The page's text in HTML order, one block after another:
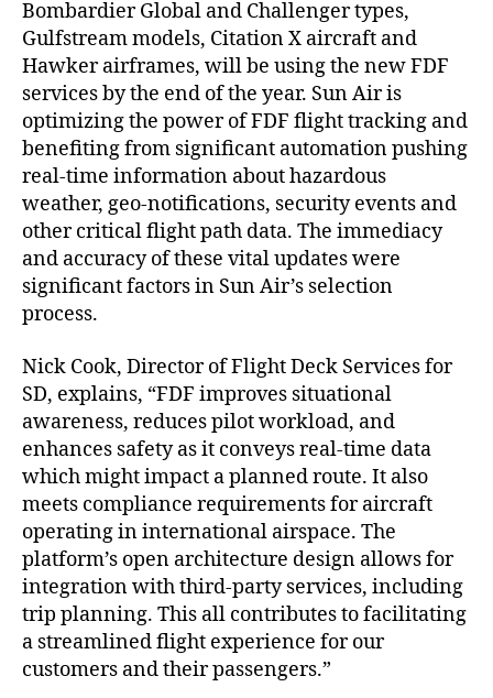
g
h
t
d
e
c
k
a
t
a
l
k
p
o
v
i
d
e
r
f
S
u
Bombardier Global and Challenger types,
Gulfstream models, Citation X aircraft and
Hawker airframes, will be using the new FDF
services by the end of the year. Sun Air is
optimizing the power of FDF flight tracking and
benefiting from significant automation pushing
real-time information about hazardous
weather, geo-notifications, security events and
other critical flight path data. The immediacy
and accuracy of these vital updates were
significant factors in Sun Air’s selection
process.
Nick Cook, Director of Flight Deck Services for
SD, explains, “FDF improves situational
awareness, reduces pilot workload, and
enhances safety as it conveys real-time data
which might impact a planned route. It also
meets compliance requirements for aircraft
operating in international airspace. The
platform’s open architecture design allows for
integration with third-party services, including
trip planning. This all contributes to facilitating
a streamlined flight experience for our
customers and their passengers.”